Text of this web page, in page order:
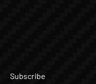
Subscribe